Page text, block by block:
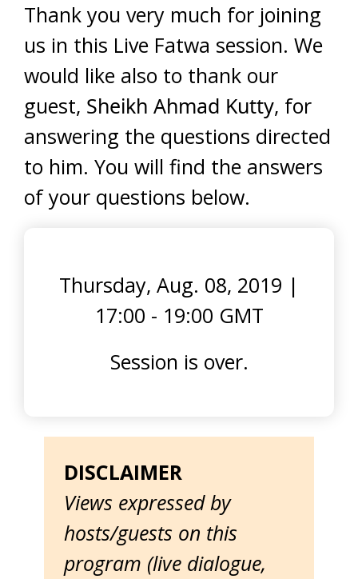
Thank you very much for joining
us in this Live Fatwa session. We
would like also to thank our
guest, Sheikh Ahmad Kutty, for
answering the questions directed
to him. You will find the answers
of your questions below.
Thursday, Aug. 08, 2019 |
17:00 - 19:00 GMT
Session is over.
DISCLAIMER
Views expressed by
hosts/guests on this
program (live dialogue,